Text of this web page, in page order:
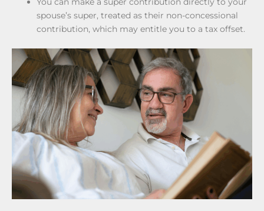
spouse’s super, treated as their non-concessional
contribution, which may entitle you to a tax offset.